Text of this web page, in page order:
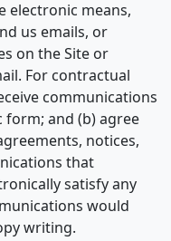
electronic means,
us emails, or
on the Site or
For contractual
communications
and (b) agree
notices,
that
satisfy any
would
writing.